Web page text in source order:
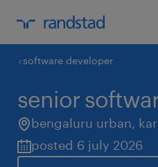
software developer
senior
bengaluru urban,
posted 6 july 2026